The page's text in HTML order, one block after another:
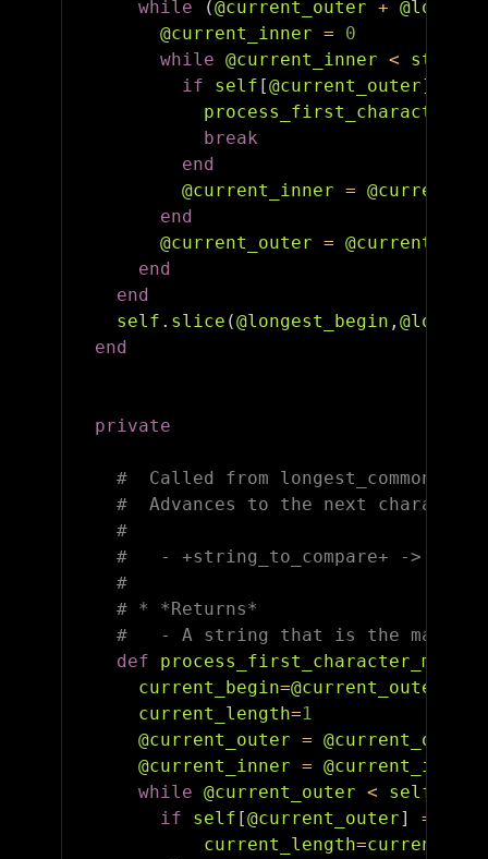
while
(@current_outer +
@current_inner =
0
while @current_inner <
if
self [@current_outer]
break
end
@current_inner =
end
@current_outer =
end
end
self . slice (@longest_begin ,
end
private
#  Called from
#  Advances to the next
#
#   - +string_to_compare+ -> A
#
# * *Returns*
#   - A string that is the
def
process_first_character_match
current_begin=@current_outer
current_length=1
@current_outer = @current_outer
@current_inner = @current_inner
while @current_outer < self
if
self [@current_outer] ==
current_length=